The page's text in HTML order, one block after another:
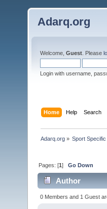
Adarq.org
Welcome, Guest. Please
Login with username,
Home Help Search
Adarq.org » Sport
Pages: [1]Go Down
Author
0 Members and 1 Guest